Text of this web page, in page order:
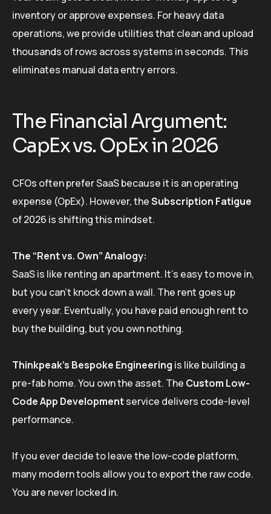
inventory or approve expenses. For heavy data
operations, we provide utilities that clean and upload
thousands of rows across systems in seconds. This
eliminates manual data entry errors.
The Financial Argument:
CapEx vs. OpEx in 2026
CFOs often prefer SaaS because it is an operating
expense (OpEx). However, theSubscription Fatigue
of 2026 is shifting this mindset.
The “Rent vs. Own” Analogy:
SaaS is like renting an apartment. It’s easy to move in,
but you can’t knock down a wall. The rent goes up
every year. Eventually, you have paid enough rent to
buy the building, but you own nothing.
Thinkpeak’s Bespoke Engineering is like building a
pre-fab home. You own the asset. The Custom Low-
Code App Developmentservice delivers code-level
performance.
If you ever decide to leave the low-code platform,
many modern tools allow you to export the raw code.
You are never locked in.